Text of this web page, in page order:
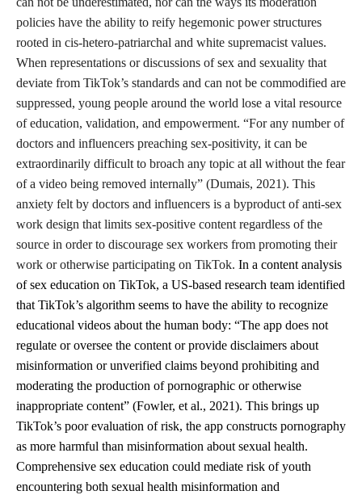
policies have the ability to reify hegemonic power structures
rooted in cis-hetero-patriarchal and white supremacist values.
When representations or discussions of sex and sexuality that
deviate from TikTok’s standards and can not be commodified are
suppressed, young people around the world lose a vital resource
of education, validation, and empowerment. “For any number of
doctors and influencers preaching sex-positivity, it can be
extraordinarily difficult to broach any topic at all without the fear
of a video being removed internally” (Dumais, 2021). This
anxiety felt by doctors and influencers is a byproduct of anti-sex
work design that limits sex-positive content regardless of the
source in order to discourage sex workers from promoting their
work or otherwise participating on TikTok. In a content analysis
of sex education on TikTok, a US-based research team identified
that TikTok’s algorithm seems to have the ability to recognize
educational videos about the human body: “The app does not
regulate or oversee the content or provide disclaimers about
misinformation or unverified claims beyond prohibiting and
moderating the production of pornographic or otherwise
inappropriate content” (Fowler, et al., 2021). This brings up
TikTok’s poor evaluation of risk, the app constructs pornography
as more harmful than misinformation about sexual health.
Comprehensive sex education could mediate risk of youth
encountering both sexual health misinformation and